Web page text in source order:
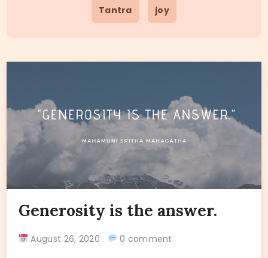
Tantra joy
Generosity is the answer.
August 26, 2020 0 comment